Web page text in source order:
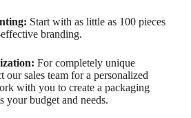
Start with as little as 100 pieces
branding.
For completely unique
our sales team for a personalized
with you to create a packaging
your budget and needs.